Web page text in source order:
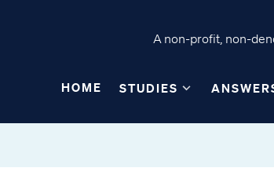
A non-profit, non-
HOME STUDIES